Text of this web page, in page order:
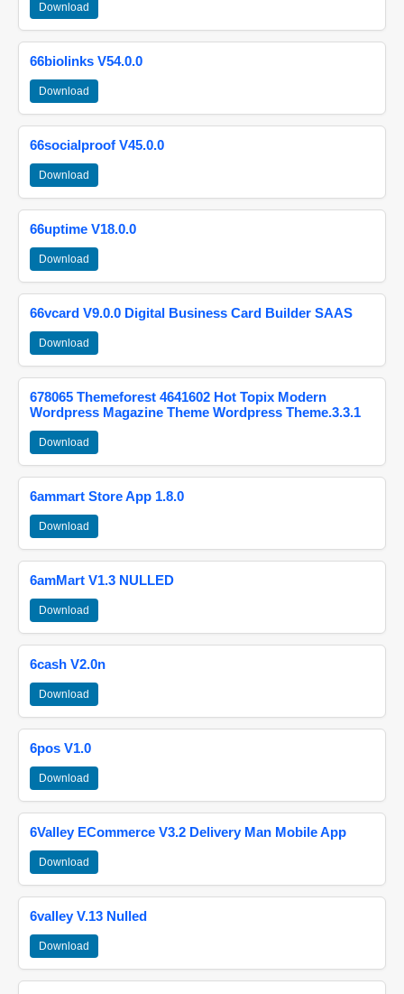
Download
66biolinks V54.0.0
Download
66socialproof V45.0.0
Download
66uptime V18.0.0
Download
66vcard V9.0.0 Digital Business Card Builder SAAS
Download
678065 Themeforest 4641602 Hot Topix Modern
Wordpress Magazine Theme Wordpress Theme.3.3.1
Download
6ammart Store App 1.8.0
Download
6amMart V1.3 NULLED
Download
6cash V2.0n
Download
6pos V1.0
Download
6Valley ECommerce V3.2 Delivery Man Mobile App
Download
6valley V.13 Nulled
Download